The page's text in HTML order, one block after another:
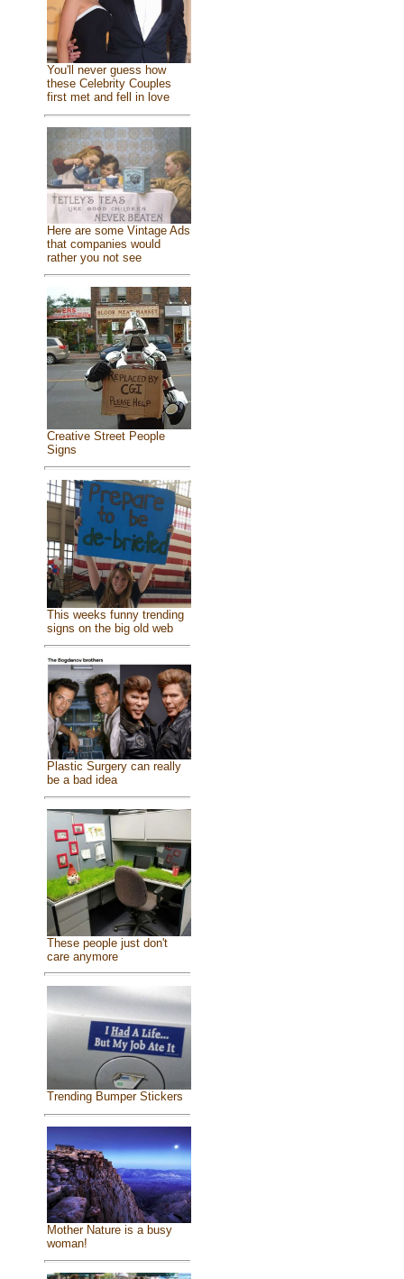
You'll never guess how
these Celebrity Couples
first met and fell in love
Here are some Vintage Ads
that companies would
rather you not see
Creative Street People
Signs
This weeks funny trending
signs on the big old web
Plastic Surgery can really
be a bad idea
These people just don't
care anymore
Trending Bumper Stickers
Mother Nature is a busy
woman!